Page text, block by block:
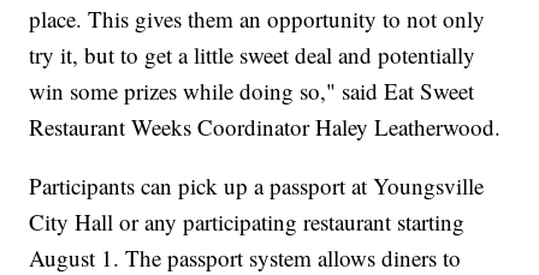
place. This gives them an opportunity to not only
try it, but to get a little sweet deal and potentially
win some prizes while doing so," said Eat Sweet
Restaurant Weeks Coordinator Haley Leatherwood.
Participants can pick up a passport at Youngsville
City Hall or any participating restaurant starting
August 1. The passport system allows diners to